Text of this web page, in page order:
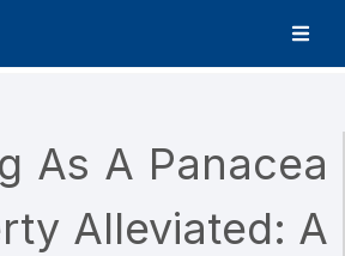
As A Panacea
Alleviated: A